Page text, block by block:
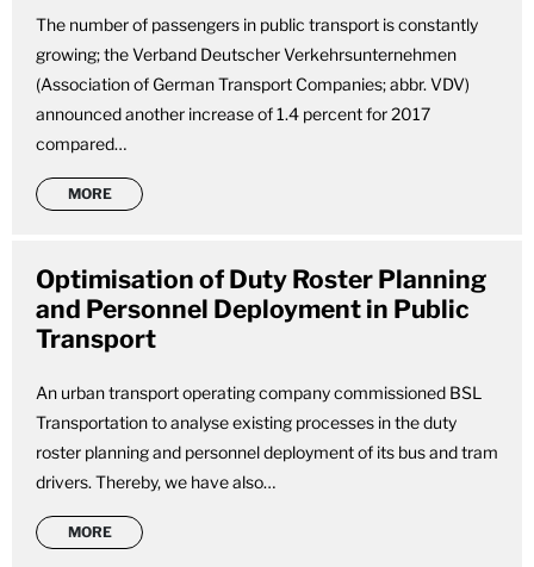
The number of passengers in public transport is constantly
growing; the Verband Deutscher Verkehrsunternehmen
(Association of German Transport Companies; abbr. VDV)
announced another increase of 1.4 percent for 2017
compared…
MORE
Optimisation of Duty Roster Planning
and Personnel Deployment in Public
Transport
An urban transport operating company commissioned BSL
Transportation to analyse existing processes in the duty
roster planning and personnel deployment of its bus and tram
drivers. Thereby, we have also…
MORE